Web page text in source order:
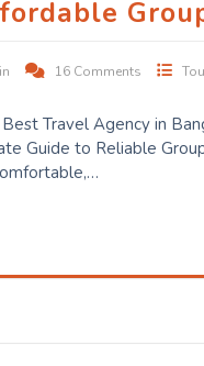
16 Comments
Travel Agency in
Guide to Reliable